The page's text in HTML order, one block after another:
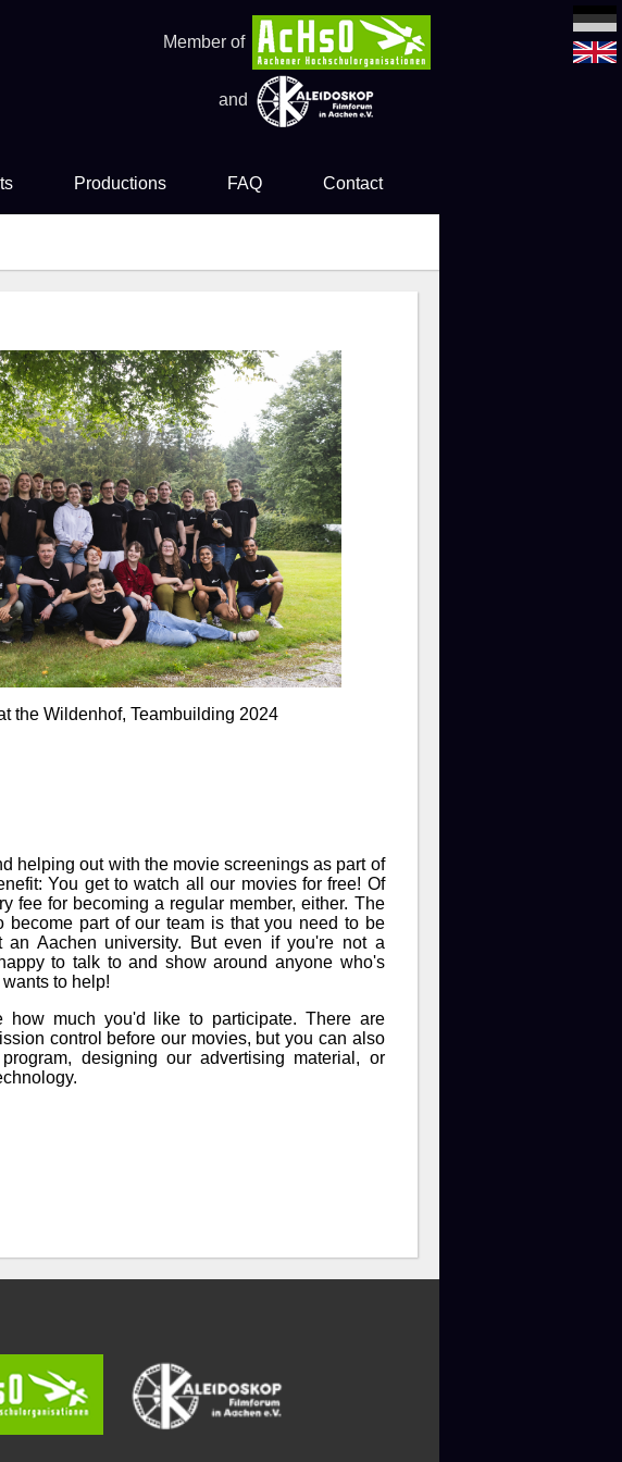
Member of
and
Productions FAQ Contact
the Wildenhof, Teambuilding 2024
helping out with the movie screenings as part of
You get to watch all our movies for free! Of
fee for becoming a regular member, either. The
become part of our team is that you need to be
an Aachen university. But even if you're not a
to talk to and show around anyone who's
to help!
how much you'd like to participate. There are
control before our movies, but you can also
designing our advertising material, or